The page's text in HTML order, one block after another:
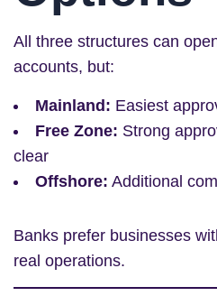
All three structures can
accounts, but:
Mainland: Easiest
Free Zone: Strong
clear
Offshore: Additional
Banks prefer businesses
real operations.